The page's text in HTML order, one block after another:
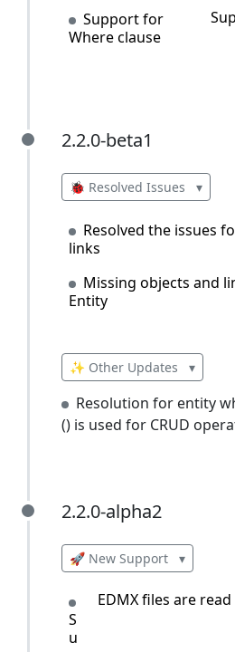
Support for
Where clause
2.2.0-beta1
2.2.0-beta1
🐞 Resolved Issues ▾
Resolved the issues
links
Missing objects and
Entity
✨ Other Updates ▾
Resolution for entity
() is used for CRUD
2.2.0-alpha2
2.2.0-alpha2
🚀 New Support ▾
S
u
EDMX files are